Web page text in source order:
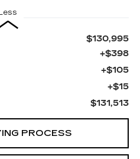
Less
$130,995
+$398
+$105
+$15
$131,513
PROCESS